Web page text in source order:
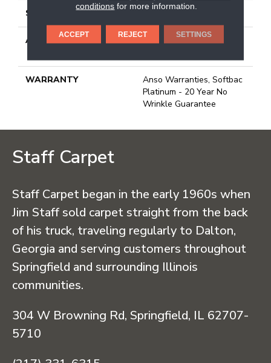
STYLE
ATTACHED PAD
Polypropylene, Softbac
WARRANTY
Anso Warranties, Softbac
Platinum - 20 Year No
Wrinkle Guarantee
Staff Carpet
Staff Carpet began in the early 1960s when
Jim Staff sold carpet straight from the back
of his truck, traveling regularly to Dalton,
Georgia and serving customers throughout
Springfield and surrounding Illinois
communities.
304 W Browning Rd, Springfield, IL 62707-
5710
conditions for more information.
ACCEPT REJECT SETTINGS